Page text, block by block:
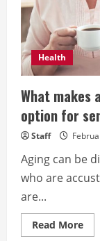
Health
What
option for
Staff
Aging can be
who are
are...
Read MoreRead